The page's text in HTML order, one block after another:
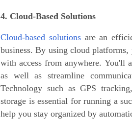
4. Cloud-Based Solutions
Cloud-based solutionsare an
business. By using cloud
with access from anywhere. You'll
as well as streamline
Technology such as GPS
storage is essential for running a
help you stay organized by